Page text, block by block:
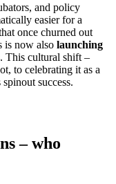
and policy
easier for a
once churned out
is now also launching
. This cultural shift –
to celebrating it as a
success.
– who